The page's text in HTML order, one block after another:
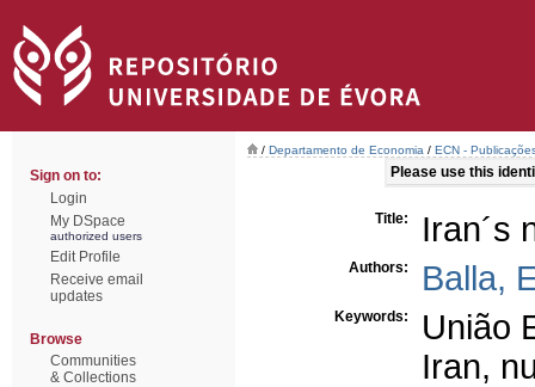
Sign on to:
Login
My DSpace
authorized users
Edit Profile
Receive email
updates
Browse
Communities
& Collections
/ Departamento de Economia / ECN -
Please use this
Title: Iran´s
Authors: Balla,
Keywords:
União
Iran,